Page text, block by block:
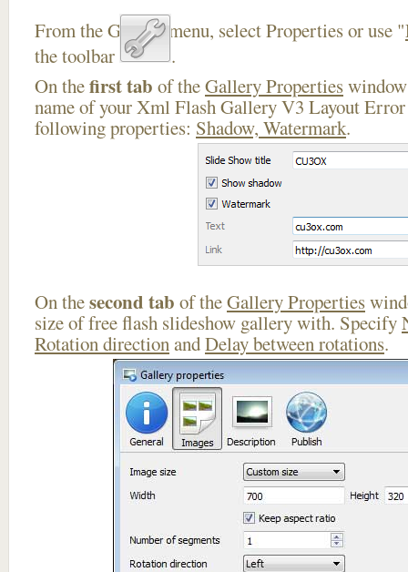
From the Gallery menu, select Properties or use "
the toolbar
.
On thefirst tab of theGallery Properties
name of your Xml Flash Gallery V3 Layout Error
following properties: Shadow, Watermark.
On thesecond tab of theGallery Properties
size of free flash slideshow gallery with. Specify
Rotation directionandDelay between rotations.